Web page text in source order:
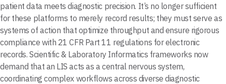
patient data meets diagnostic precision. It’s no longer sufficient
for these platforms to merely record results; they must serve as
systems of action that optimize throughput and ensure rigorous
compliance with 21 CFR Part 11 regulations for electronic
records. Scientific & Laboratory Informatics frameworks now
demand that an LIS acts as a central nervous system,
coordinating complex workflows across diverse diagnostic